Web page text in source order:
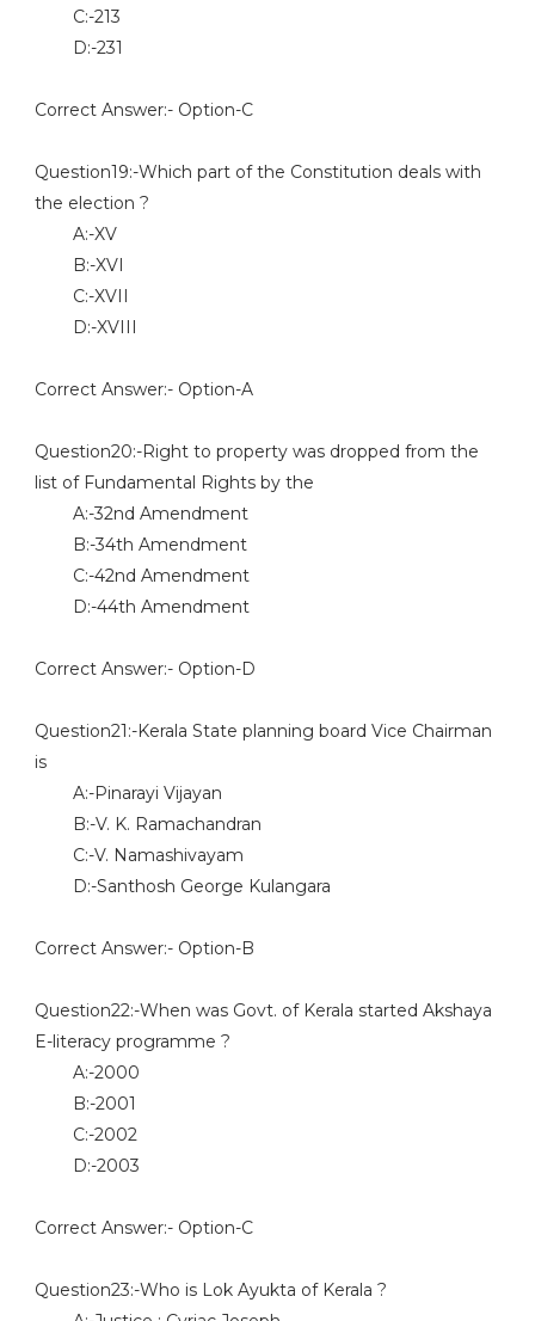
C:-213
D:-231
Correct Answer:- Option-C
Question19:-Which part of the Constitution deals with
the election ?
A:-XV
B:-XVI
C:-XVII
D:-XVIII
Correct Answer:- Option-A
Question20:-Right to property was dropped from the
list of Fundamental Rights by the
A:-32nd Amendment
B:-34th Amendment
C:-42nd Amendment
D:-44th Amendment
Correct Answer:- Option-D
Question21:-Kerala State planning board Vice Chairman
is
A:-Pinarayi Vijayan
B:-V. K. Ramachandran
C:-V. Namashivayam
D:-Santhosh George Kulangara
Correct Answer:- Option-B
Question22:-When was Govt. of Kerala started Akshaya
E-literacy programme ?
A:-2000
B:-2001
C:-2002
D:-2003
Correct Answer:- Option-C
Question23:-Who is Lok Ayukta of Kerala ?